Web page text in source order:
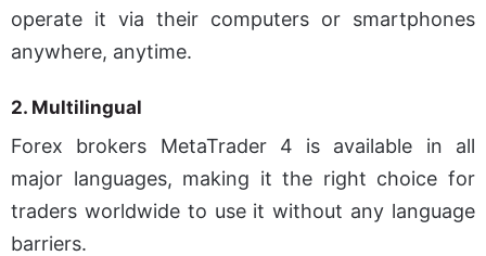
operate it via their computers or smartphones
anywhere, anytime.
2. Multilingual
Forex brokers MetaTrader 4 is available in all
major languages, making it the right choice for
traders worldwide to use it without any language
barriers.